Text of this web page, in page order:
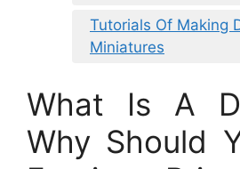
Tutorials Of Making
Miniatures
What Is A
Why Should